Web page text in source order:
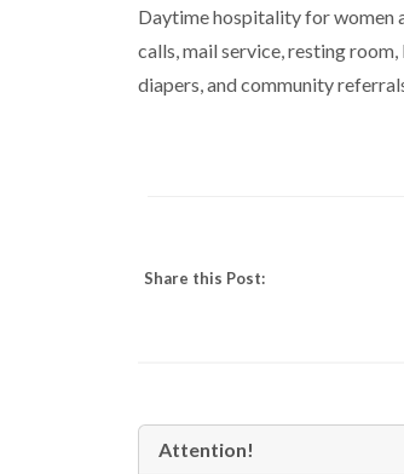
Daytime hospitality for women
calls, mail service, resting
diapers, and community
Share this Post:
Attention!